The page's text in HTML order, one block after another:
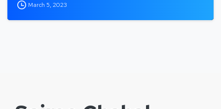
March 5, 2023